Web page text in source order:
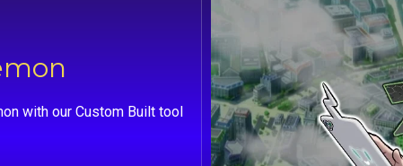
with our Custom Built tool